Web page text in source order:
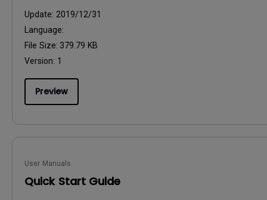
Update: 2019/12/31
Language:
File Size: 379.79 KB
Version: 1
Preview
User Manuals
Quick Start Guide